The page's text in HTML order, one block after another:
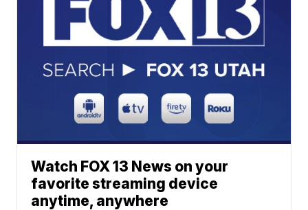
Watch FOX 13 News on your
favorite streaming device
anytime, anywhere